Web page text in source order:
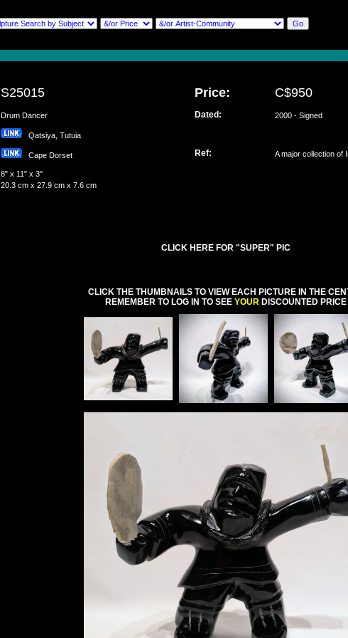
S25015 Price: C$950
Drum Dancer Dated: 2000 - Signed
Qatsiya, Tutuia
Cape Dorset Ref: A major collection of
8" x 11" x 3"
20.3 cm x 27.9 cm x 7.6 cm
CLICK HERE FOR "SUPER" PIC
CLICK THE THUMBNAILS TO VIEW EACH PICTURE IN THE
REMEMBER TO LOG IN TO SEE YOUR DISCOUNTED PRICE